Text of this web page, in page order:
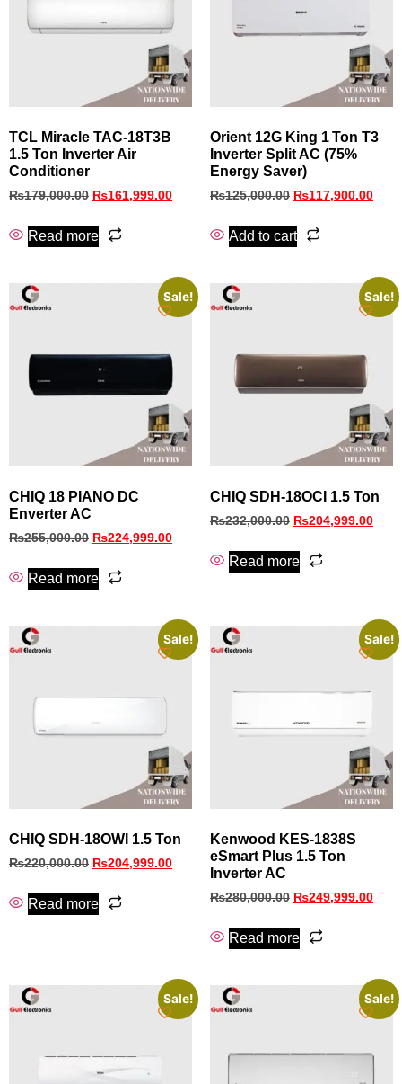
TCL Miracle TAC-18T3B
1.5 Ton Inverter Air
Conditioner
₨179,000.00 ₨161,999.00
Read more
Orient 12G King 1 Ton T3
Inverter Split AC (75%
Energy Saver)
₨125,000.00 ₨117,900.00
Add to cart
Sale!
CHIQ 18 PIANO DC
Enverter AC
₨255,000.00 ₨224,999.00
Read more
Sale!
CHIQ SDH-18OCI 1.5 Ton
₨232,000.00 ₨204,999.00
Read more
Sale!
CHIQ SDH-18OWI 1.5 Ton
₨220,000.00 ₨204,999.00
Read more
Sale!
Kenwood KES-1838S
eSmart Plus 1.5 Ton
Inverter AC
₨280,000.00 ₨249,999.00
Read more
Sale! Sale!